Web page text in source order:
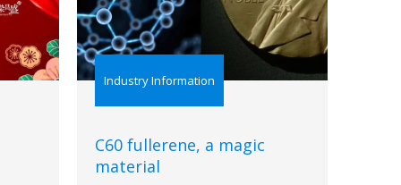
Industry Information
C60 fullerene, a magic
material